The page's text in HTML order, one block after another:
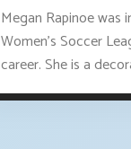
Megan Rapinoe was
Women's Soccer
career. She is a